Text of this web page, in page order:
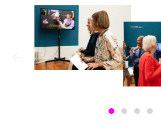
Interactive Media Design aan de
is bedoeld voor studenten die de
samenleving willen beïnvloeden
ontwerpen van interactiviteit
mensen, machines, systemen,
processen, samenlevingen en
In hun werk is ‘de mens’ altijd de